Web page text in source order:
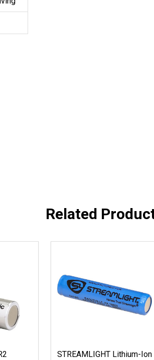
Related
STREAMLIGHT Lithium-Ion